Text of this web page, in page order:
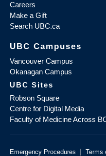
Careers
Make a Gift
Search UBC.ca
UBC Campuses
Vancouver Campus
Okanagan Campus
UBC Sites
Robson Square
Centre for Digital Media
Faculty of Medicine Across
Emergency Procedures | Terms